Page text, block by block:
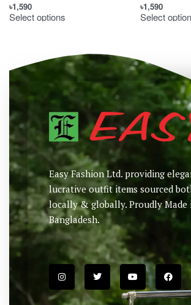
৳1,590
Select options
৳1,590
Select
Easy Fashion Ltd. providing
lucrative outfit items sourced
locally & globally. Proudly Made
Bangladesh.